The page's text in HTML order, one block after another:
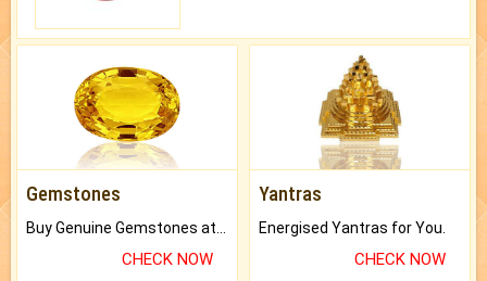
Gemstones
CHECK NOW
Yantras
Energised Yantras for You.
CHECK NOW